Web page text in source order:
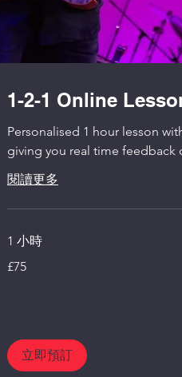
1-2-1 Online
Personalised 1 hour lesson
giving you real time feedback
閱讀更多
1 小時
英
£75
立即預訂